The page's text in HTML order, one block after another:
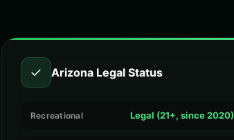
✓ Arizona Legal Status
Recreational Legal (21+, since 2020)